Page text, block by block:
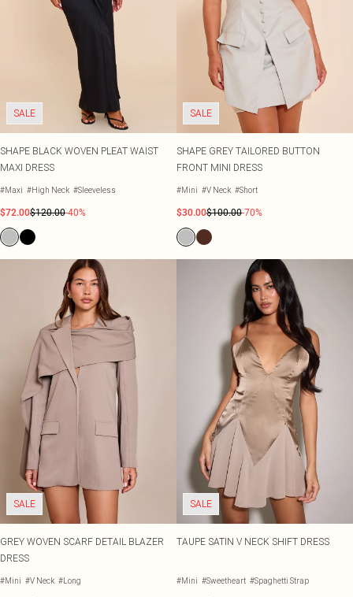
SALE
SHAPE BLACK WOVEN PLEAT WAIST
MAXI DRESS
#Maxi #High Neck #Sleeveless
$72.00$120.00-40%
SALE
SHAPE GREY TAILORED BUTTON
FRONT MINI DRESS
#Mini #V Neck #Short
$30.00$100.00-70%
SALE
GREY WOVEN SCARF DETAIL BLAZER
DRESS
#Mini #V Neck #Long
SALE
TAUPE SATIN V NECK SHIFT DRESS
#Mini #Sweetheart #Spaghetti Strap